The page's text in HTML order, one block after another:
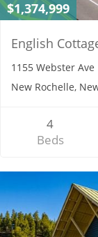
$1,374,999
English
1155 Webster Ave
New Rochelle,
4
Beds